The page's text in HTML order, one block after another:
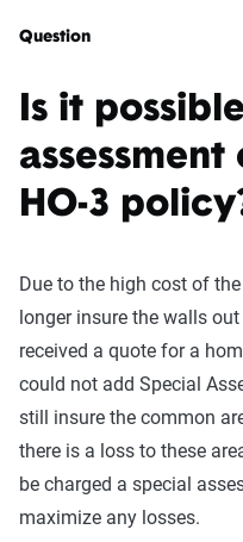
Question
Is it
HO-3
Due to the high cost of
longer insure the walls
received a quote for a
could not add Special
still insure the common
there is a loss to these
be charged a special
maximize any losses.